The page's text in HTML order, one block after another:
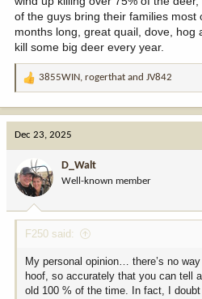
of the guys bring their families most
months long, great quail, dove, hog
kill some big deer every year.
R
a
o
n
:
3855WIN, rogerthat and JV842
Dec 23, 2025
D_Walt
Well-known member
F250 said:
My personal opinion… there’s no
hoof, so accurately that you can tell
old 100 % of the time. In fact, I